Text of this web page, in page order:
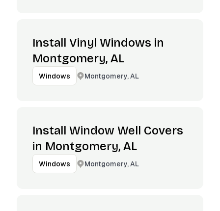
Install Vinyl Windows in
Montgomery, AL
Windows Montgomery, AL
Install Window Well Covers
in Montgomery, AL
Windows Montgomery, AL